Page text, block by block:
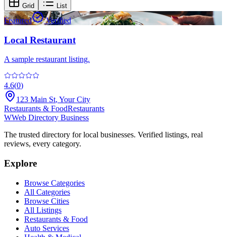
Grid List
Featured Verified
Local Restaurant
A sample restaurant listing.
4.6(0)
123 Main St, Your City
Restaurants & FoodRestaurants
WWeb Directory Business
The trusted directory for local businesses. Verified listings, real
reviews, every category.
Explore
Browse Categories
All Categories
Browse Cities
All Listings
Restaurants & Food
Auto Services